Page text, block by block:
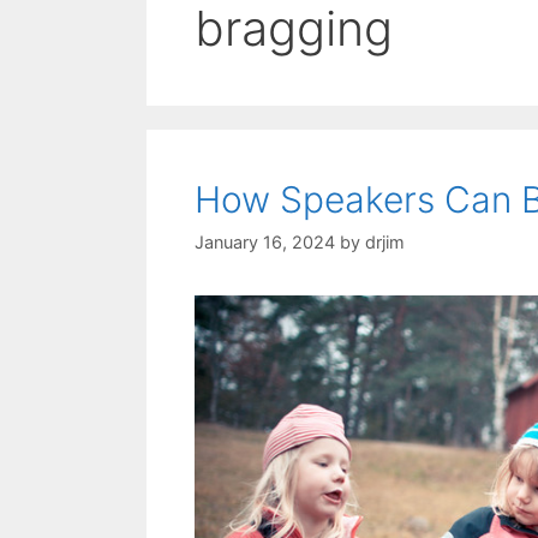
bragging
How Speakers Can
January 16, 2024 by drjim